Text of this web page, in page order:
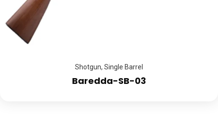
Shotgun, Single Barrel
Baredda-SB-03